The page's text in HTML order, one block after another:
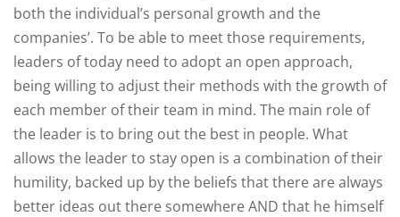
both the individual’s personal growth and the
companies’. To be able to meet those requirements,
leaders of today need to adopt an open approach,
being willing to adjust their methods with the growth of
each member of their team in mind. The main role of
the leader is to bring out the best in people. What
allows the leader to stay open is a combination of their
humility, backed up by the beliefs that there are always
better ideas out there somewhere AND that he himself